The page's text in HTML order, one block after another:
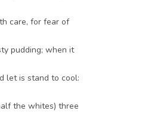
care, for fear of
pudding; when it
let is stand to cool:
the whites) three